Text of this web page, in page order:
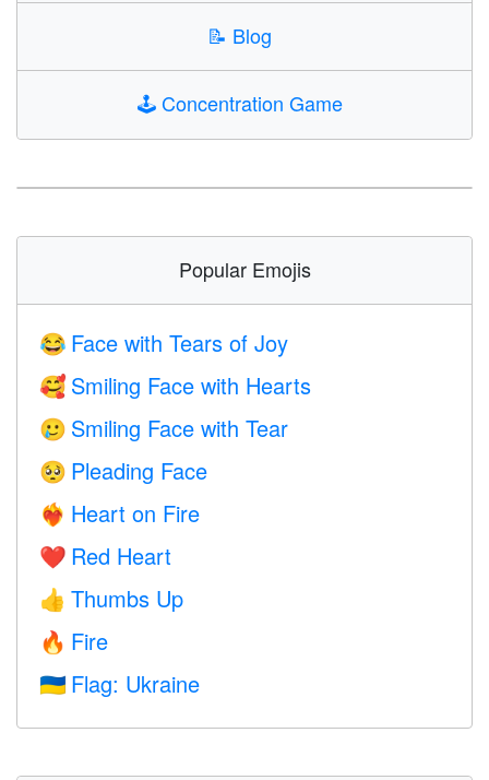
📝 Blog
🕹️Concentration Game
Popular Emojis
😂 Face with Tears of Joy
🥰 Smiling Face with Hearts
🥲 Smiling Face with Tear
🥺 Pleading Face
❤️‍🔥 Heart on Fire
❤️ Red Heart
👍 Thumbs Up
🔥 Fire
🇺🇦 Flag: Ukraine